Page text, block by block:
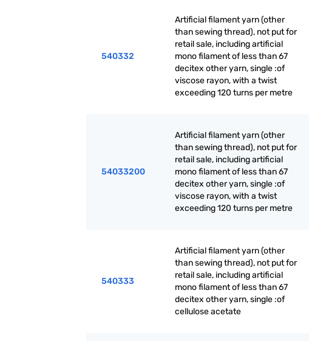
540332
Artificial filament yarn (other
than sewing thread), not put for
retail sale, including artificial
mono filament of less than 67
decitex other yarn, single :of
viscose rayon, with a twist
exceeding 120 turns per metre
54033200
Artificial filament yarn (other
than sewing thread), not put for
retail sale, including artificial
mono filament of less than 67
decitex other yarn, single :of
viscose rayon, with a twist
exceeding 120 turns per metre
540333
Artificial filament yarn (other
than sewing thread), not put for
retail sale, including artificial
mono filament of less than 67
decitex other yarn, single :of
cellulose acetate